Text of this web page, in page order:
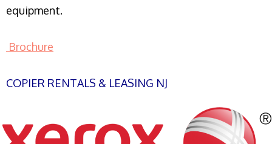
equipment.
Brochure
COPIER RENTALS & LEASING NJ